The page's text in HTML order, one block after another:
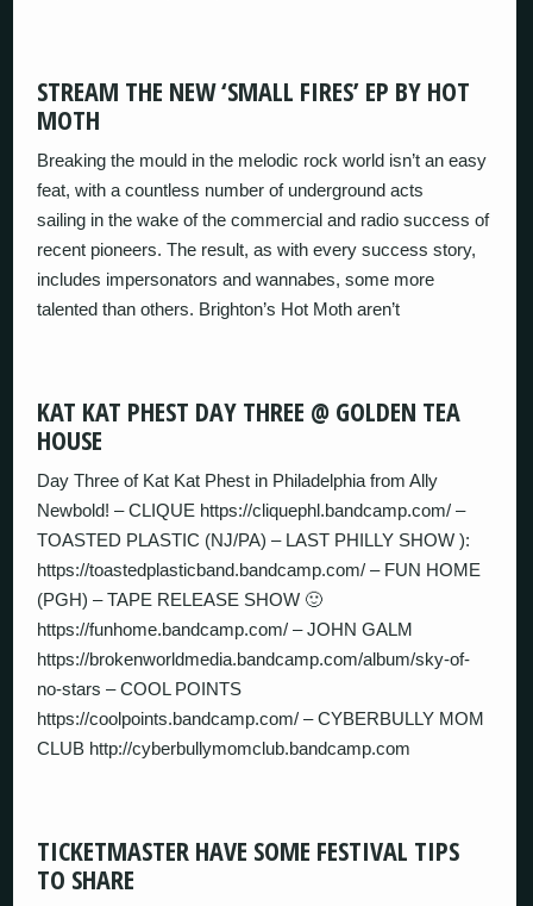
STREAM THE NEW ‘SMALL FIRES’ EP BY HOT
MOTH
Breaking the mould in the melodic rock world isn’t an easy
feat, with a countless number of underground acts
sailing in the wake of the commercial and radio success of
recent pioneers. The result, as with every success story,
includes impersonators and wannabes, some more
talented than others. Brighton’s Hot Moth aren’t
KAT KAT PHEST DAY THREE @ GOLDEN TEA
HOUSE
Day Three of Kat Kat Phest in Philadelphia from Ally
Newbold! – CLIQUE https://cliquephl.bandcamp.com/ –
TOASTED PLASTIC (NJ/PA) – LAST PHILLY SHOW ):
https://toastedplasticband.bandcamp.com/ – FUN HOME
(PGH) – TAPE RELEASE SHOW 🙂
https://funhome.bandcamp.com/ – JOHN GALM
https://brokenworldmedia.bandcamp.com/album/sky-of-
no-stars – COOL POINTS
https://coolpoints.bandcamp.com/ – CYBERBULLY MOM
CLUB http://cyberbullymomclub.bandcamp.com
TICKETMASTER HAVE SOME FESTIVAL TIPS
TO SHARE